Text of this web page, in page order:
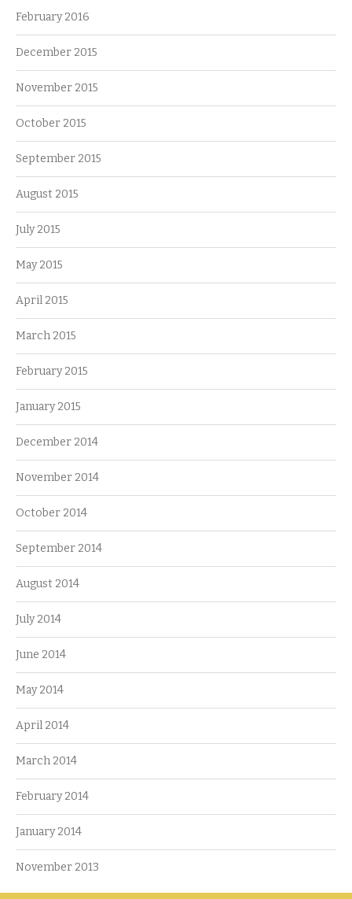
February 2016
December 2015
November 2015
October 2015
September 2015
August 2015
July 2015
May 2015
April 2015
March 2015
February 2015
January 2015
December 2014
November 2014
October 2014
September 2014
August 2014
July 2014
June 2014
May 2014
April 2014
March 2014
February 2014
January 2014
November 2013